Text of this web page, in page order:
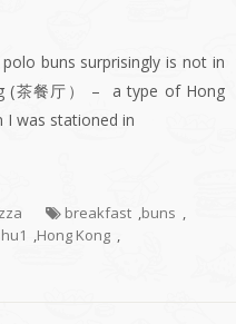
buns surprisingly is not in
(茶餐厅） – a type of Hong
was stationed in
breakfast ,buns ,
,Hong Kong ,